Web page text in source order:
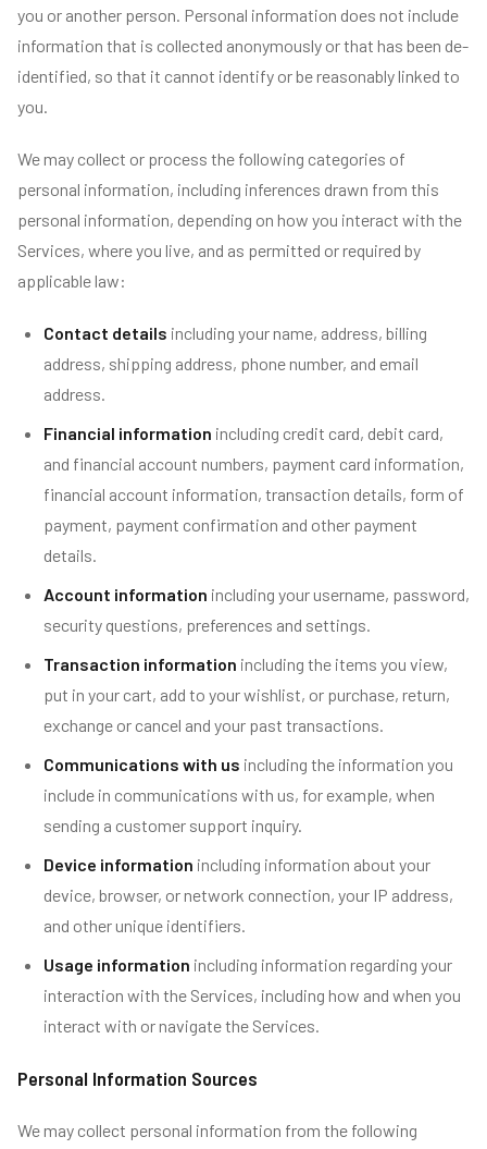
you or another person. Personal information does not include
information that is collected anonymously or that has been de-
identified, so that it cannot identify or be reasonably linked to
you.
We may collect or process the following categories of
personal information, including inferences drawn from this
personal information, depending on how you interact with the
Services, where you live, and as permitted or required by
applicable law:
Contact details including your name, address, billing
address, shipping address, phone number, and email
address.
Financial information including credit card, debit card,
and financial account numbers, payment card information,
financial account information, transaction details, form of
payment, payment confirmation and other payment
details.
Account information including your username, password,
security questions, preferences and settings.
Transaction information including the items you view,
put in your cart, add to your wishlist, or purchase, return,
exchange or cancel and your past transactions.
Communications with us including the information you
include in communications with us, for example, when
sending a customer support inquiry.
Device information including information about your
device, browser, or network connection, your IP address,
and other unique identifiers.
Usage information including information regarding your
interaction with the Services, including how and when you
interact with or navigate the Services.
Personal Information Sources
We may collect personal information from the following